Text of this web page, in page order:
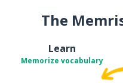
The
Learn
Memorize vocabulary